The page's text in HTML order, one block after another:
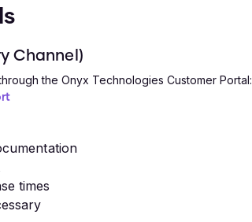
Channel)
the Onyx Technologies Customer Portal:
times